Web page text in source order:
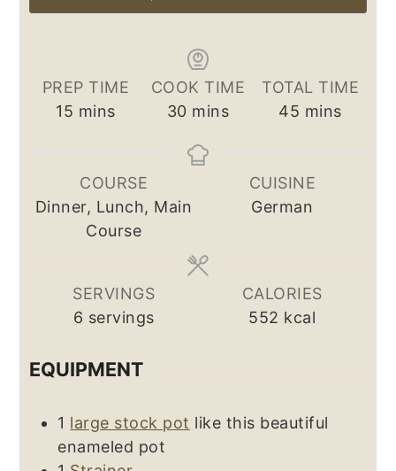
PREP TIME
15 minutes
mins
COOK TIME
30minutes
mins
TOTAL TIME
45 minutes
mins
COURSE
Dinner, Lunch, Main
Course
CUISINE
German
SERVINGS
6 servings
CALORIES
552 kcal
EQUIPMENT
1 large stock pot like this beautiful
enameled pot